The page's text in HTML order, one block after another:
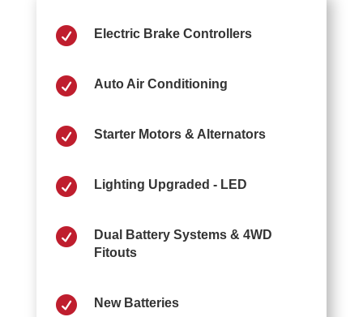
 Electric Brake Controllers
 Auto Air Conditioning
 Starter Motors & Alternators
 Lighting Upgraded - LED

Dual Battery Systems & 4WD
Fitouts
 New Batteries